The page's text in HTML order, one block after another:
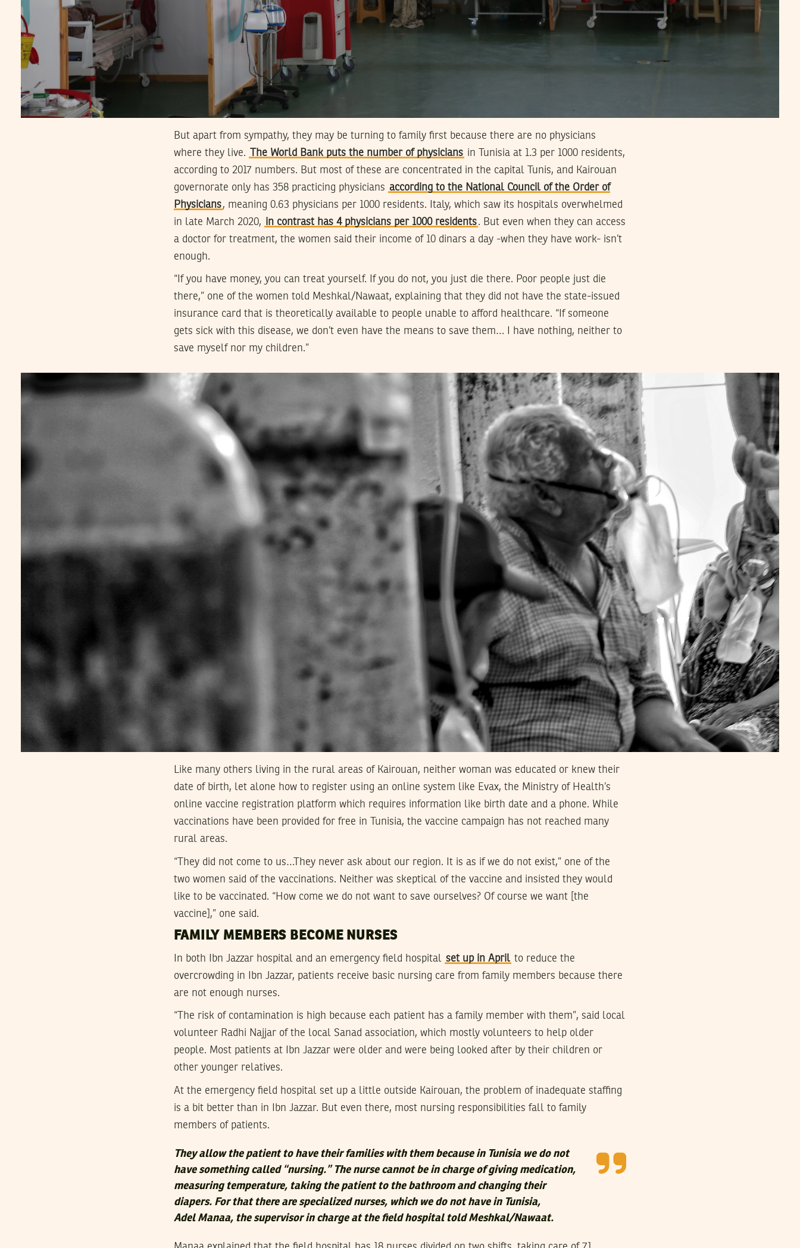
But apart from sympathy, they may be turning to family first because there are no physicians
where they live.
The World Bank puts the number of physicians in Tunisia at 1.3 per 1000 residents,
according to 2017 numbers. But most of these are concentrated in the capital Tunis, and Kairouan
governorate only has 358 practicing physicians according to the National Council of the Order of
Physicians, meaning 0.63 physicians per 1000 residents. Italy, which saw its hospitals overwhelmed
in late March 2020, in contrast has 4 physicians per 1000 residents. But even when they can access
a doctor for treatment, the women said their income of 10 dinars a day -when they have work- isn’t
enough.
“If you have money, you can treat yourself. If you do not, you just die there. Poor people just die
there,” one of the women told Meshkal/Nawaat, explaining that they did not have the state-issued
insurance card that is theoretically available to people unable to afford healthcare. “If someone
gets sick with this disease, we don’t even have the means to save them… I have nothing, neither to
save myself nor my children.”
Like many others living in the rural areas of Kairouan, neither woman was educated or knew their
date of birth, let alone how to register using an online system like Evax, the Ministry of Health’s
online vaccine registration platform which requires information like birth date and a phone. While
vaccinations have been provided for free in Tunisia, the vaccine campaign has not reached many
rural areas.
“They did not come to us…They never ask about our region. It is as if we do not exist,” one of the
two women said of the vaccinations. Neither was skeptical of the vaccine and insisted they would
like to be vaccinated. “How come we do not want to save ourselves? Of course we want [the
vaccine],” one said.
FAMILY MEMBERS BECOME NURSES
In both Ibn Jazzar hospital and an emergency field hospital set up in April to reduce the
overcrowding in Ibn Jazzar, patients receive basic nursing care from family members because there
are not enough nurses.
“The risk of contamination is high because each patient has a family member with them”, said local
volunteer Radhi Najjar of the local Sanad association, which mostly volunteers to help older
people. Most patients at Ibn Jazzar were older and were being looked after by their children or
other younger relatives.
At the emergency field hospital set up a little outside Kairouan, the problem of inadequate staffing
is a bit better than in Ibn Jazzar. But even there, most nursing responsibilities fall to family
members of patients.
They allow the patient to have their families with them because in Tunisia we do not
have something called “nursing.” The nurse cannot be in charge of giving medication,
measuring temperature, taking the patient to the bathroom and changing their
diapers. For that there are specialized nurses, which we do not have in Tunisia,
Adel Manaa, the supervisor in charge at the field hospital told Meshkal/Nawaat.